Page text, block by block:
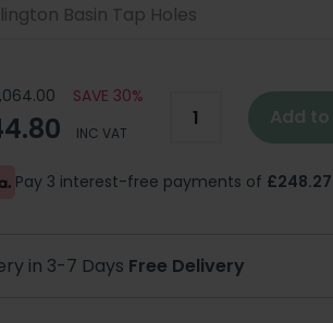
Basin Tap Holes
SAVE 30%
INC VAT
Add
Pay 3 interest-free payments of £248.27
in 3-7 Days Free Delivery